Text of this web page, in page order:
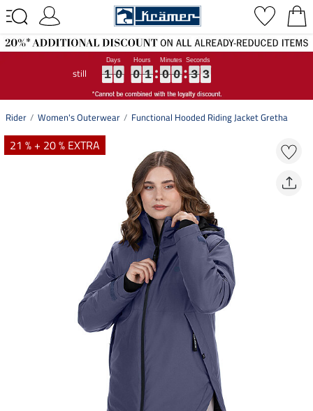
still 1
1
1
1 0
0
0
0 0
0
0
0 1
1
1
1 0
0
0
0 0
0
0
0 3
3
3
3 2
2
2
2
Rider Women's Outerwear Functional Hooded Riding Jacket Gretha
21 % + 20 % EXTRA